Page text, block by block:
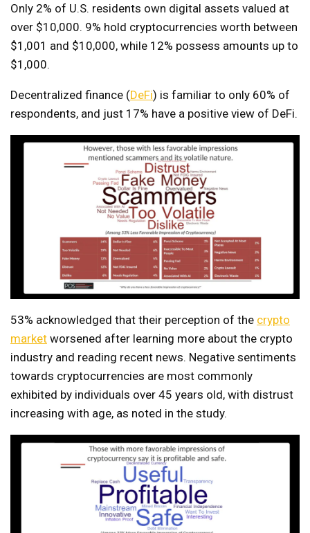
Only 2% of U.S. residents own digital assets valued at
over $10,000. 9% hold cryptocurrencies worth between
$1,001 and $10,000, while 12% possess amounts up to
$1,000.
Decentralized finance (DeFi) is familiar to only 60% of
respondents, and just 17% have a positive view of DeFi.
53% acknowledged that their perception of the crypto
market worsened after learning more about the crypto
industry and reading recent news. Negative sentiments
towards cryptocurrencies are most commonly
exhibited by individuals over 45 years old, with distrust
increasing with age, as noted in the study.